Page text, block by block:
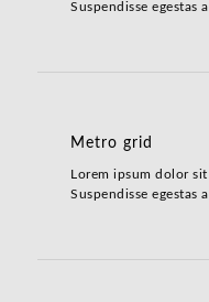
Suspendisse egestas
Metro grid
Lorem ipsum dolor
Suspendisse egestas